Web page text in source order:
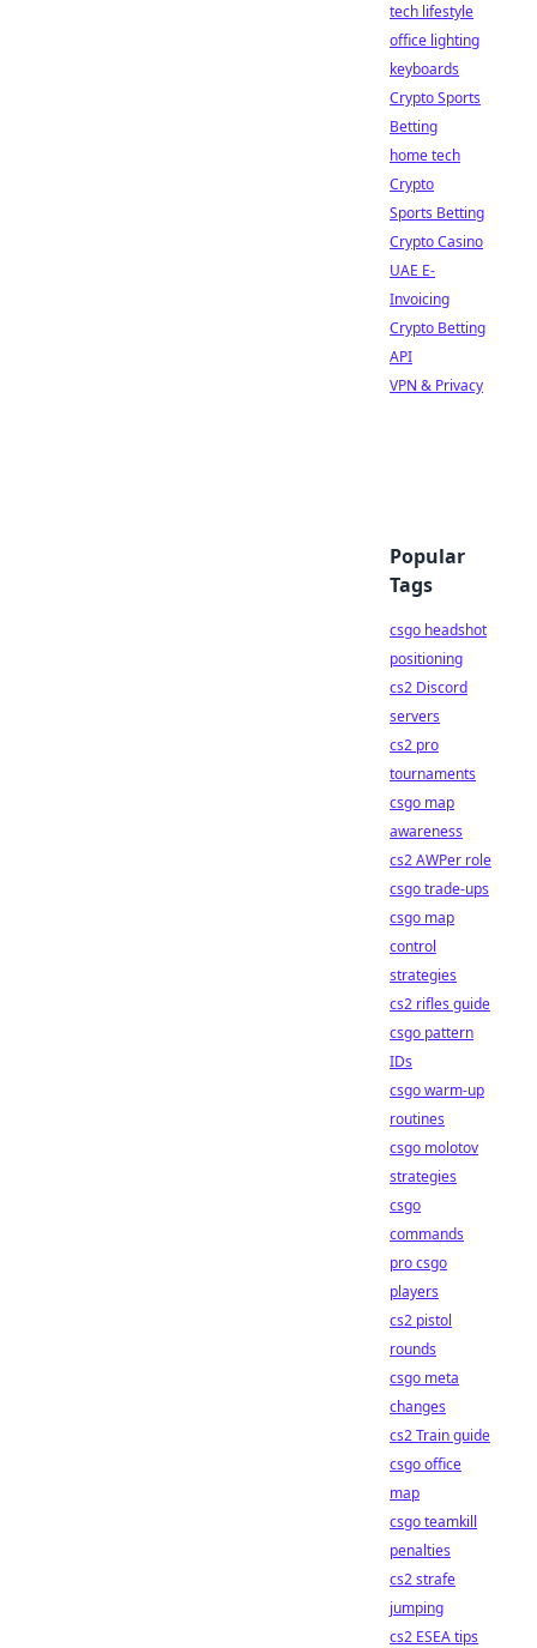
tech lifestyle
office lighting
keyboards
Crypto Sports
Betting
home tech
Crypto
Sports Betting
Crypto Casino
UAE E-
Invoicing
Crypto Betting
API
VPN & Privacy
Popular
Tags
csgo headshot
positioning
cs2 Discord
servers
cs2 pro
tournaments
csgo map
awareness
cs2 AWPer role
csgo trade-ups
csgo map
control
strategies
cs2 rifles guide
csgo pattern
IDs
csgo warm-up
routines
csgo molotov
strategies
csgo
commands
pro csgo
players
cs2 pistol
rounds
csgo meta
changes
cs2 Train guide
csgo office
map
csgo teamkill
penalties
cs2 strafe
jumping
cs2 ESEA tips